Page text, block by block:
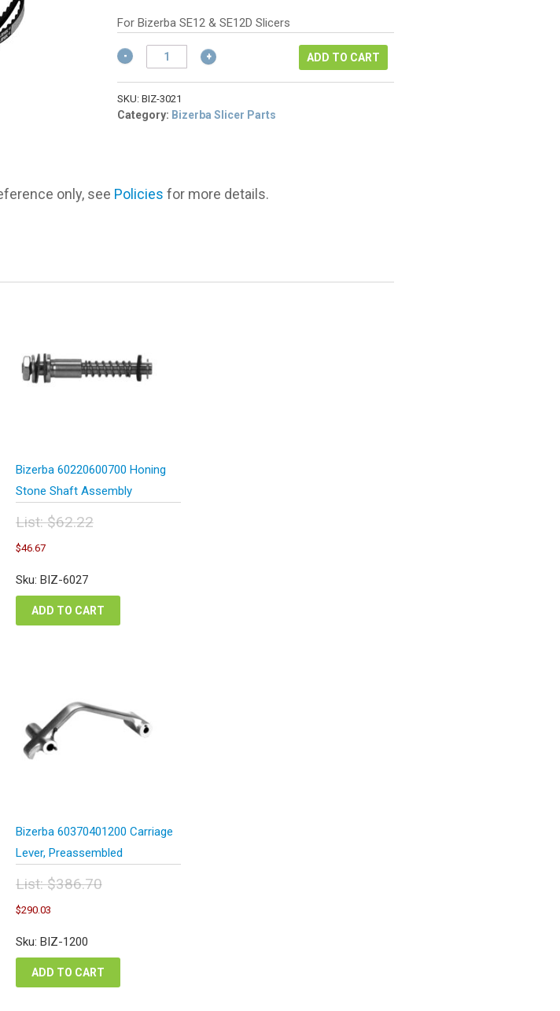
$22.40.
is:
$16.80.
For Bizerba SE12 & SE12D Slicers
Bizerba
40530300021
Toothed
Drive
Belt
ADD TO CART
SKU:BIZ-3021
Category: Bizerba Slicer Parts
only, see Policies for more details.
Bizerba 60220600700 Honing
Stone Shaft Assembly
List:$62.22
Original
price
was:
$62.22.
$46.67Current
is:
Sku: BIZ-6027
ADD TO CART
Bizerba 60370401200 Carriage
Lever, Preassembled
List:$386.70
Original
price
was:
$386.70.
$290.03Current
is:
Sku: BIZ-1200
ADD TO CART